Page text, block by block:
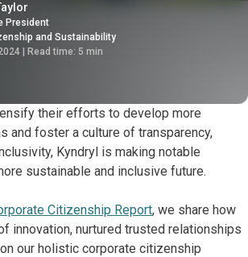
President
and Sustainability
| Read time: 5 min
their efforts to develop more
and foster a culture of transparency,
Kyndryl is making notable
sustainable and inclusive future.
Citizenship Report, we share how
innovation, nurtured trusted relationships
our holistic corporate citizenship